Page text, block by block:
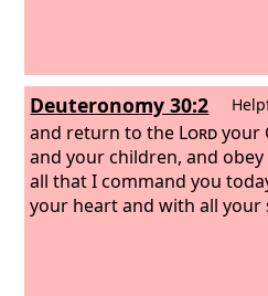
Deuteronomy 30:2
and return to the Lordyour
and your children, and obey
all that I command you
your heart and with all your